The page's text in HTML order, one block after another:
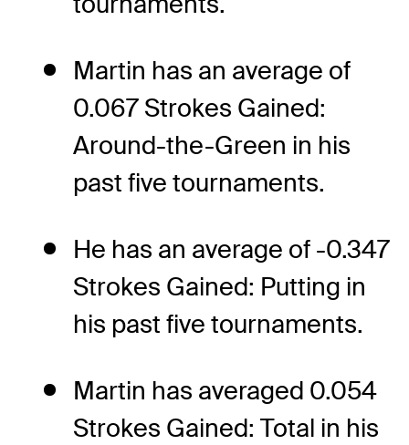
Martin has an average of
0.067 Strokes Gained:
Around-the-Green in his
past five tournaments.
He has an average of -0.347
Strokes Gained: Putting in
his past five tournaments.
Martin has averaged 0.054
Strokes Gained: Total in his